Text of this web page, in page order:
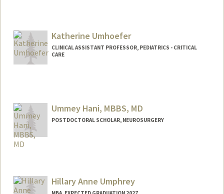
mumer@stanford.edu
Katherine Umhoefer
CLINICAL ASSISTANT PROFESSOR, PEDIATRICS - CRITICAL
CARE
Ummey Hani, MBBS, MD
POSTDOCTORAL SCHOLAR, NEUROSURGERY
Hillary Anne Umphrey